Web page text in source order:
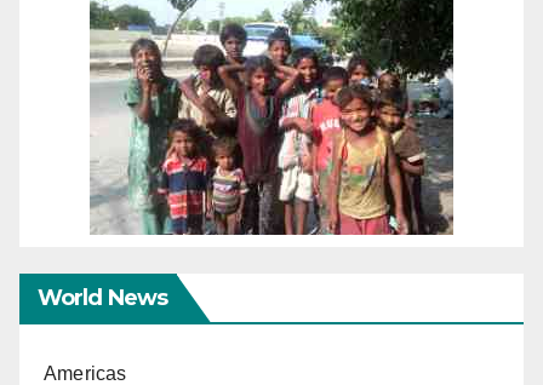
World News
Americas